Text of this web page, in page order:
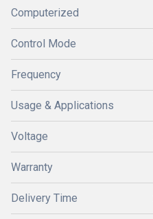
Computerized
Control Mode
Frequency
Usage & Applications
Voltage
Warranty
Delivery Time